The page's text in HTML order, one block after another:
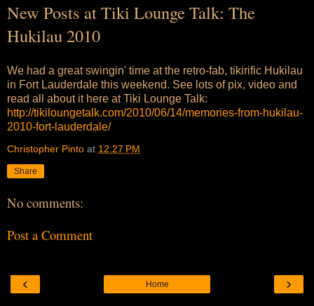
New Posts at Tiki Lounge Talk: The
Hukilau 2010
We had a great swingin' time at the retro-fab, tikirific Hukilau
in Fort Lauderdale this weekend. See lots of pix, video and
read all about it here at Tiki Lounge Talk:
http://tikiloungetalk.com/2010/06/14/memories-from-hukilau-
2010-fort-lauderdale/
Christopher Pinto at 12:27 PM
Share
No comments:
Post a Comment
‹ ›
Home